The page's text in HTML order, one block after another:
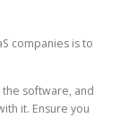
companies is to
software, and
it. Ensure you